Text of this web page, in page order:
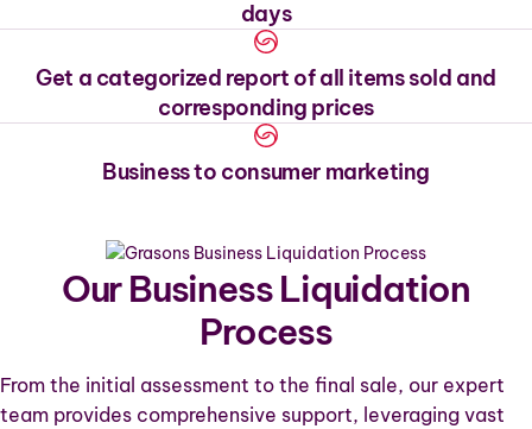
days
Get a categorized report of all items sold and
corresponding prices
Business to consumer marketing
Our Business Liquidation
Process
From the initial assessment to the final sale, our expert
team provides comprehensive support, leveraging vast